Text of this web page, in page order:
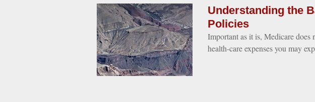
Understanding the
Policies
Important as it is, Medicare does
health-care expenses you may